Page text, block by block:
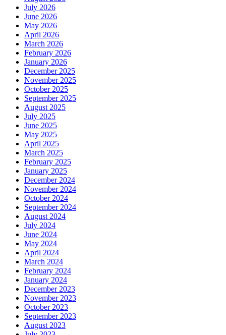
July 2026
June 2026
May 2026
April 2026
March 2026
February 2026
January 2026
December 2025
November 2025
October 2025
September 2025
August 2025
July 2025
June 2025
May 2025
April 2025
March 2025
February 2025
January 2025
December 2024
November 2024
October 2024
September 2024
August 2024
July 2024
June 2024
May 2024
April 2024
March 2024
February 2024
January 2024
December 2023
November 2023
October 2023
September 2023
August 2023